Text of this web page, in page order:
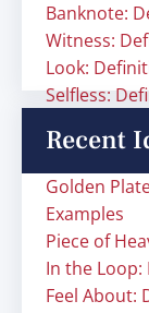
Banknote:
Witness:
Look:
Selfless:
Recent
Golden
Examples
Piece of
In the
Feel About: